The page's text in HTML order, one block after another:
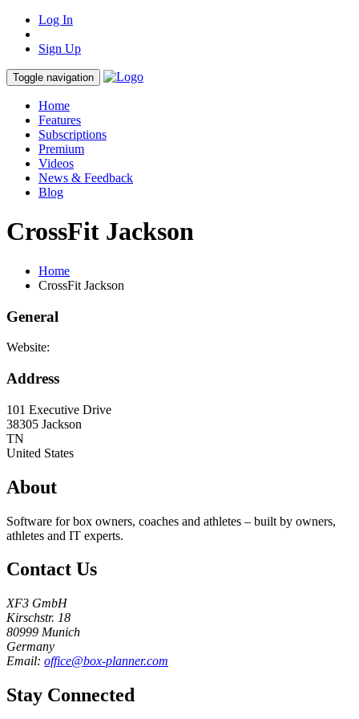
Log In
Sign Up
Toggle navigation
Home
Features
Subscriptions
Premium
Videos
News & Feedback
Blog
CrossFit Jackson
Home
CrossFit Jackson
General
Website:
Address
101 Executive Drive
38305 Jackson
TN
United States
About
Software for box owners, coaches and athletes – built by owners,
athletes and IT experts.
Contact Us
XF3 GmbH
Kirschstr. 18
80999 Munich
Germany
Email: office@box-planner.com
Stay Connected